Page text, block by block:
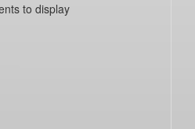
to display